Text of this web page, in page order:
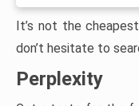
It’s not the
don’t hesitate to
Perplexity